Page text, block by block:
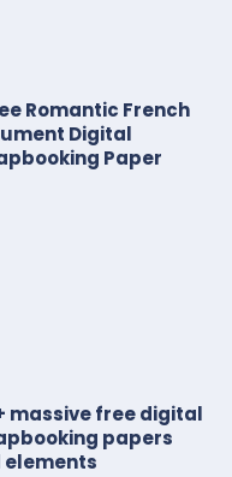
Romantic French
Digital
Paper
massive free digital
papers
elements